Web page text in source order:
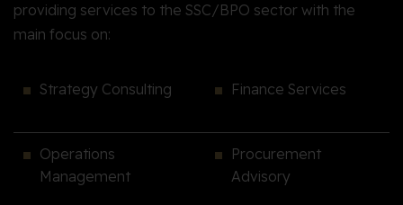
providing services to the SSC/BPO sector with the
main focus on:
Strategy Consulting Finance Services
Operations
Management
Procurement
Advisory